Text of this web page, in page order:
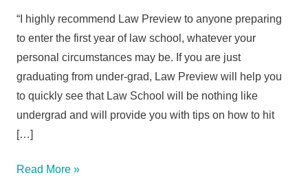
“I highly recommend Law Preview to anyone preparing
to enter the first year of law school, whatever your
personal circumstances may be. If you are just
graduating from under-grad, Law Preview will help you
to quickly see that Law School will be nothing like
undergrad and will provide you with tips on how to hit
[…]
E.K.,
Read More »